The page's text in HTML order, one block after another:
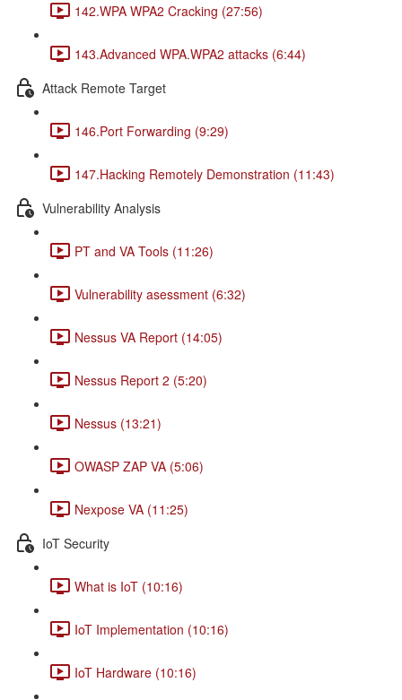
142.WPA WPA2 Cracking (27:56)
143.Advanced WPA.WPA2 attacks (6:44)
Attack Remote Target
146.Port Forwarding (9:29)
147.Hacking Remotely Demonstration (11:43)
Vulnerability Analysis
PT and VA Tools (11:26)
Vulnerability asessment (6:32)
Nessus VA Report (14:05)
Nessus Report 2 (5:20)
Nessus (13:21)
OWASP ZAP VA (5:06)
Nexpose VA (11:25)
IoT Security
What is IoT (10:16)
IoT Implementation (10:16)
IoT Hardware (10:16)